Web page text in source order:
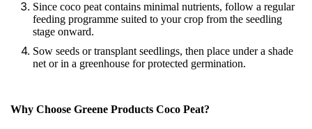
Since coco peat contains minimal nutrients, follow a regular
feeding programme suited to your crop from the seedling
stage onward.
Sow seeds or transplant seedlings, then place under a shade
net or in a greenhouse for protected germination.
Why Choose Greene Products Coco Peat?